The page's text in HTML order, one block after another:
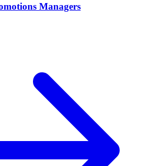
Managers